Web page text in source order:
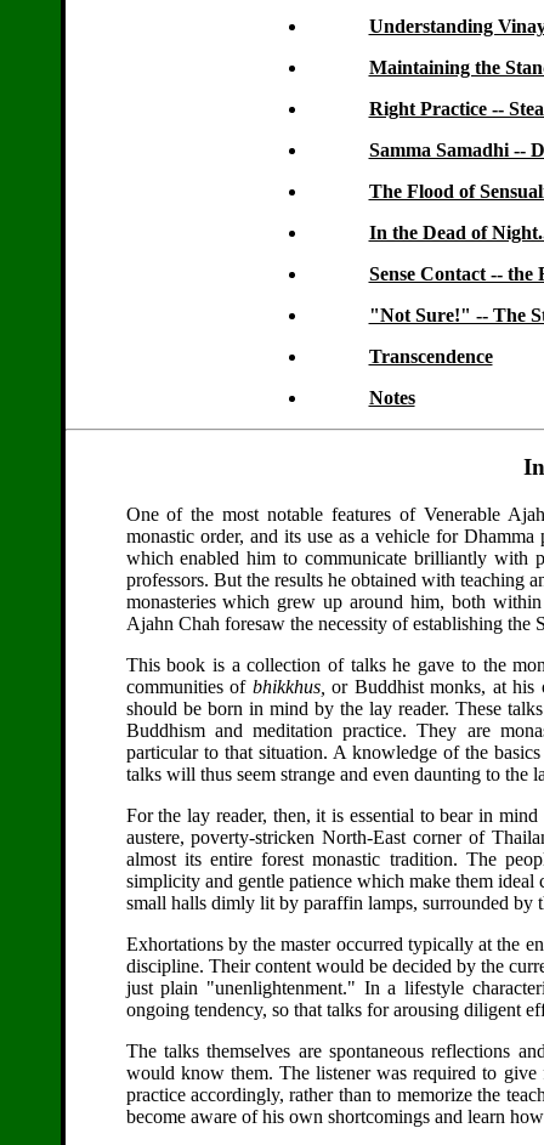
Understanding
Maintaining the
Right Practice --
Samma Samadhi --
The Flood of
In the Dead of
Sense Contact -- the
"Not Sure!" -- The
Transcendence
Notes
One of the most notable features of Venerable
monastic order, and its use as a vehicle for
which enabled him to communicate brilliantly with
professors. But the results he obtained with teaching
monasteries which grew up around him, both
Ajahn Chah foresaw the necessity of establishing the
This book is a collection of talks he gave to the
communities of bhikkhus, or Buddhist monks, at his
should be born in mind by the lay reader. These
Buddhism and meditation practice. They are
particular to that situation. A knowledge of the
talks will thus seem strange and even daunting to
For the lay reader, then, it is essential to bear in
austere, poverty-stricken North-East corner of
almost its entire forest monastic tradition. The
simplicity and gentle patience which make them
small halls dimly lit by paraffin lamps, surrounded by
Exhortations by the master occurred typically at the
discipline. Their content would be decided by the
just plain "unenlightenment." In a lifestyle
ongoing tendency, so that talks for arousing diligent
The talks themselves are spontaneous reflections
would know them. The listener was required to
practice accordingly, rather than to memorize the
become aware of his own shortcomings and learn